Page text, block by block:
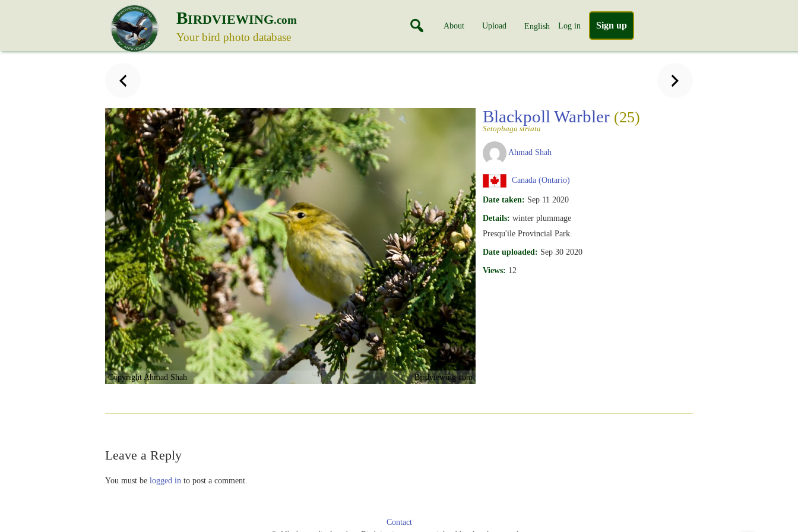
BIRDVIEWING.com
Your bird photo database
About Upload English Log in Sign up
Copyright Ahmad Shah Birdviewing.com
Blackpoll Warbler (25)
Setophaga striata
Ahmad Shah
Canada (Ontario)
Date taken: Sep 11 2020
Details: winter plummage
Presqu'ile Provincial Park.
Date uploaded: Sep 30 2020
Views: 12
Leave a Reply
You must be logged in to post a comment.
Contact